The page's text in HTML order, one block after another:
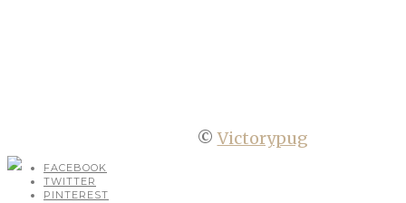
©Victorypug
FACEBOOK
TWITTER
PINTEREST